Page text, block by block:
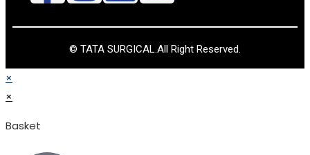
© TATA SURGICAL.All Right Reserved.
×
×
Basket